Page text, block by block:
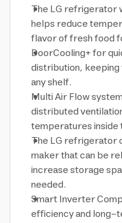
The LG refrigerator
helps reduce
flavor of fresh food
DoorCooling+ for
distribution,
any shelf.
Multi Air Flow
distributed
temperatures
The LG refrigerator
maker that can be
increase storage
needed.
Smart Inverter
efficiency and long-